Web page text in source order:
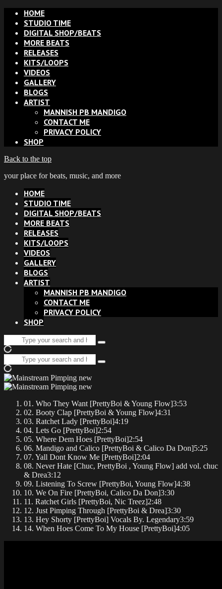
HOME
STUDIO TIME
DIGITAL SHOP/BEATS
MORE BEATS
RELEASES
KITS/LOOPS
VIDEOS
GALLERY
BLOGS
ARTIST
MANNISH PB MANDIGO
CONTACT ME
PRIVACY POLICY
SHOP
Back to the top
your place for beats, music, and more
HOME
STUDIO TIME
DIGITAL SHOP/BEATS
MORE BEATS
RELEASES
KITS/LOOPS
VIDEOS
GALLERY
BLOGS
ARTIST
MANNISH PB MANDIGO
CONTACT ME
PRIVACY POLICY
SHOP
Search
for:
Type
hit
Search
for:
Type
01. Who They Want [PrettyBoi & Young Flow]3:53
02. Booty Clap [PrettyBoi & Young Flow]4:31
03. Ratchet Lady [PrettyBoi]4:19
04. Lets Go [PrettyBoi]2:54
05. Where Dem Hoes [PrettyBoi]2:54
06. Mandigo and Calico [PrettyBoi & Calico Da Don]5:25
07. Yall Dont Know Me [PrettyBoi]2:04
08. Never Hate [Chuc, PrettyBoi , Young Flow] add vol. chuc
& Drea3:12
09. Listening To Screw [PrettyBoi, Young Flow]4:38
10. We On Fire [PrettyBoi, Calico Da Don]3:30
11. Ratchet Girls [PrettyBoi, Nic Treez]2:48
12. Just Pimping Through [PrettyBoi & Drea]3:30
13. Hey Shorty [PrettyBoi] Vocals By. Legendary3:59
14. When Hoes Come To My House [PrettyBoi]4:05